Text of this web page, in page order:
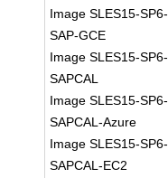
Image SLES15-SP6-
SAP-GCE
Image SLES15-SP6-
SAPCAL
Image SLES15-SP6-
SAPCAL-Azure
Image SLES15-SP6-
SAPCAL-EC2